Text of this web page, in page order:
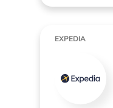
EXPEDIA